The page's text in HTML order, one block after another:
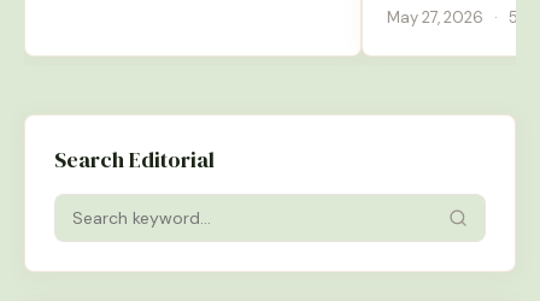
May 27, 2026 · 5
Search Editorial